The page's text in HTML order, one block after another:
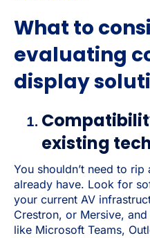
What to
evaluating
display
existing
You shouldn’t need to
already have. Look for
your current AV
Crestron, or Mersive,
like Microsoft Teams,